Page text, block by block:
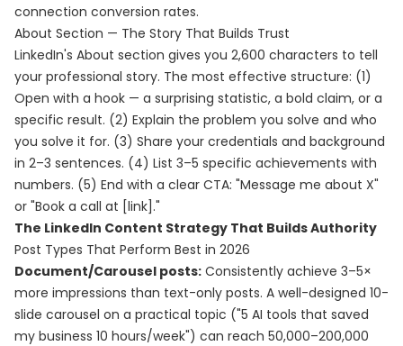
connection conversion rates.
About Section — The Story That Builds Trust
LinkedIn's About section gives you 2,600 characters to tell
your professional story. The most effective structure: (1)
Open with a hook — a surprising statistic, a bold claim, or a
specific result. (2) Explain the problem you solve and who
you solve it for. (3) Share your credentials and background
in 2–3 sentences. (4) List 3–5 specific achievements with
numbers. (5) End with a clear CTA: "Message me about X"
or "Book a call at [link]."
The LinkedIn Content Strategy That Builds Authority
Post Types That Perform Best in 2026
Document/Carousel posts: Consistently achieve 3–5×
more impressions than text-only posts. A well-designed 10-
slide carousel on a practical topic ("5 AI tools that saved
my business 10 hours/week") can reach 50,000–200,000